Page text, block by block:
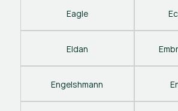
Eagle
Eldan
Engelshmann